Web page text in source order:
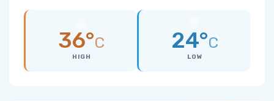
36°C
HIGH
24°C
LOW